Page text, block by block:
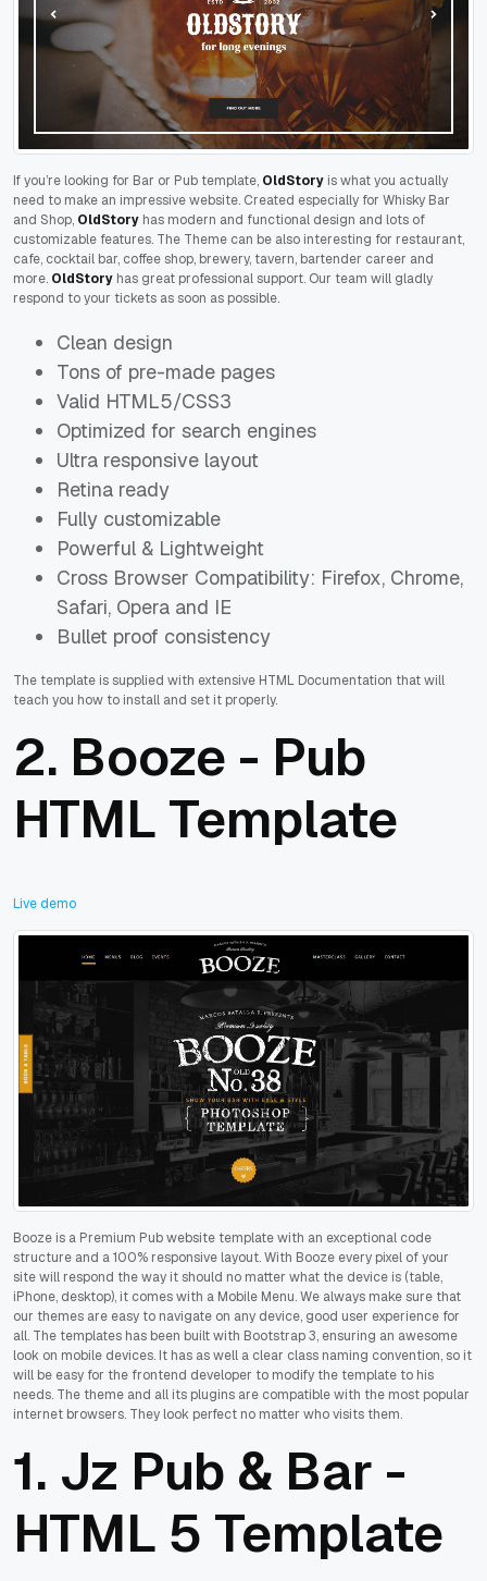
If you’re looking for Bar or Pub template, OldStory is what you actually
need to make an impressive website. Created especially for Whisky Bar
and Shop, OldStory has modern and functional design and lots of
customizable features. The Theme can be also interesting for restaurant,
cafe, cocktail bar, coffee shop, brewery, tavern, bartender career and
more. OldStory has great professional support. Our team will gladly
respond to your tickets as soon as possible.
Clean design
Tons of pre-made pages
Valid HTML5/CSS3
Optimized for search engines
Ultra responsive layout
Retina ready
Fully customizable
Powerful & Lightweight
Cross Browser Compatibility: Firefox, Chrome,
Safari, Opera and IE
Bullet proof consistency
The template is supplied with extensive HTML Documentation that will
teach you how to install and set it properly.
2. Booze - Pub
HTML Template
Live demo
Booze is a Premium Pub website template with an exceptional code
structure and a 100% responsive layout. With Booze every pixel of your
site will respond the way it should no matter what the device is (table,
iPhone, desktop), it comes with a Mobile Menu. We always make sure that
our themes are easy to navigate on any device, good user experience for
all. The templates has been built with Bootstrap 3, ensuring an awesome
look on mobile devices. It has as well a clear class naming convention, so it
will be easy for the frontend developer to modify the template to his
needs. The theme and all its plugins are compatible with the most popular
internet browsers. They look perfect no matter who visits them.
1. Jz Pub & Bar -
HTML 5 Template